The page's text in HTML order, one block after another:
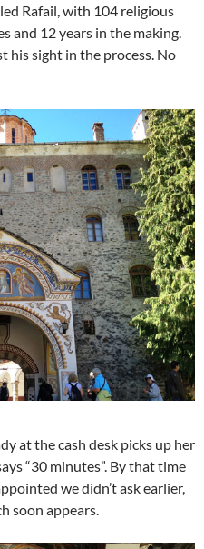
Rafail, with 104 religious
and 12 years in the making.
his sight in the process. No
at the cash desk picks up her
“30 minutes”. By that time
we didn’t ask earlier,
soon appears.